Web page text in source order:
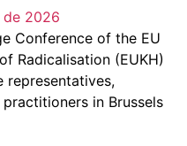
de 2026
Conference of the EU
Radicalisation (EUKH)
representatives,
in Brussels